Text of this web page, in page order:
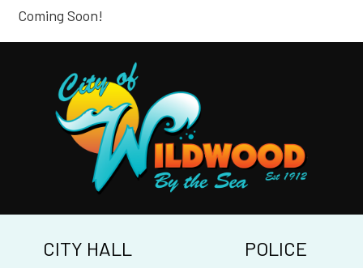
Coming Soon!
CITY HALL
POLICE